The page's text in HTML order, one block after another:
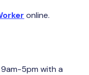
online.
5pm with a